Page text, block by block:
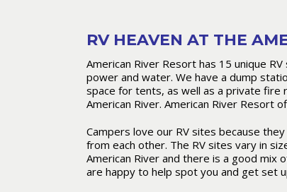
RV HEAVEN AT THE
American River Resort has 15 unique
power and water. We have a dump
space for tents, as well as a private fire
American River. American River Resort
Campers love our RV sites because
from each other. The RV sites vary in
American River and there is a good
are happy to help spot you and get set